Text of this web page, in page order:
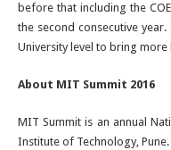
before that including the
the second consecutive
University level to bring
About MIT Summit 2016
MIT Summit is an annual
Institute of Technology,